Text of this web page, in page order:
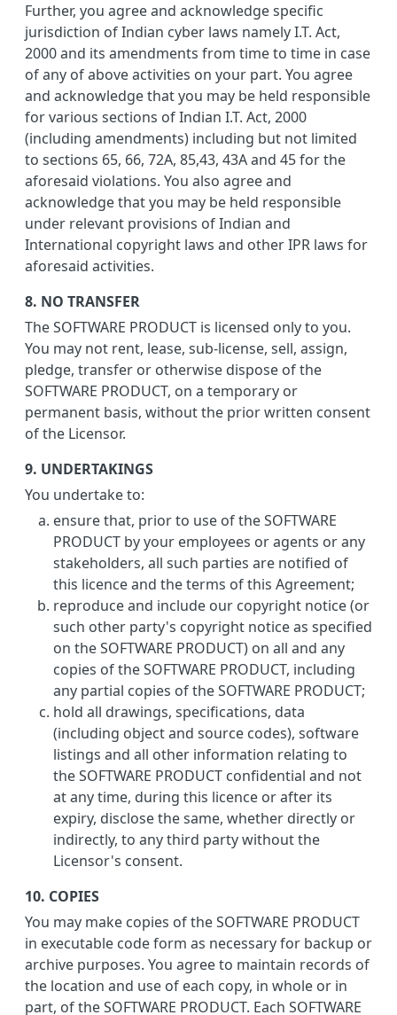
Further, you agree and acknowledge specific
jurisdiction of Indian cyber laws namely I.T. Act,
2000 and its amendments from time to time in case
of any of above activities on your part. You agree
and acknowledge that you may be held responsible
for various sections of Indian I.T. Act, 2000
(including amendments) including but not limited
to sections 65, 66, 72A, 85,43, 43A and 45 for the
aforesaid violations. You also agree and
acknowledge that you may be held responsible
under relevant provisions of Indian and
International copyright laws and other IPR laws for
aforesaid activities.
8. NO TRANSFER
The SOFTWARE PRODUCT is licensed only to you.
You may not rent, lease, sub-license, sell, assign,
pledge, transfer or otherwise dispose of the
SOFTWARE PRODUCT, on a temporary or
permanent basis, without the prior written consent
of the Licensor.
9. UNDERTAKINGS
You undertake to:
ensure that, prior to use of the SOFTWARE
PRODUCT by your employees or agents or any
stakeholders, all such parties are notified of
this licence and the terms of this Agreement;
reproduce and include our copyright notice (or
such other party's copyright notice as specified
on the SOFTWARE PRODUCT) on all and any
copies of the SOFTWARE PRODUCT, including
any partial copies of the SOFTWARE PRODUCT;
hold all drawings, specifications, data
(including object and source codes), software
listings and all other information relating to
the SOFTWARE PRODUCT confidential and not
at any time, during this licence or after its
expiry, disclose the same, whether directly or
indirectly, to any third party without the
Licensor's consent.
10. COPIES
You may make copies of the SOFTWARE PRODUCT
in executable code form as necessary for backup or
archive purposes. You agree to maintain records of
the location and use of each copy, in whole or in
part, of the SOFTWARE PRODUCT. Each SOFTWARE